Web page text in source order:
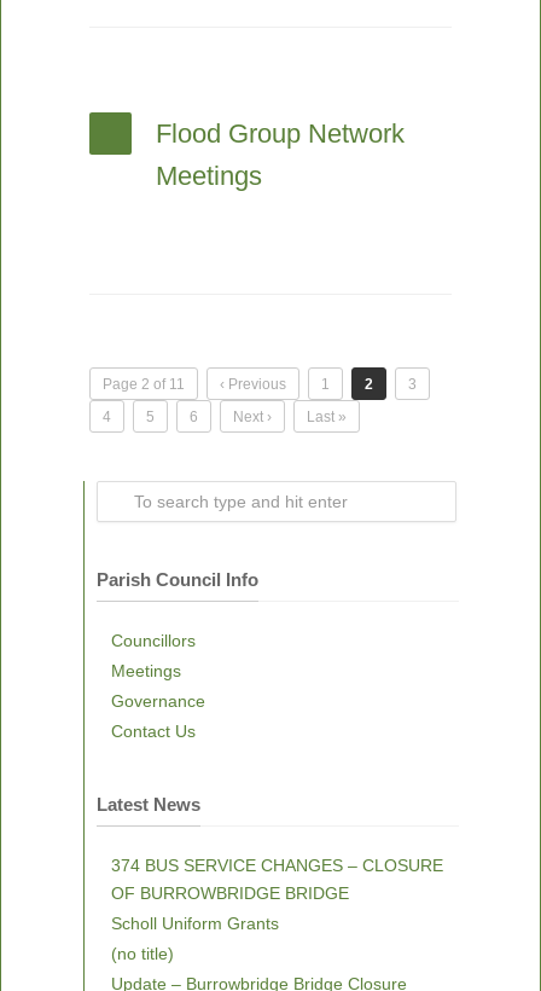
Flood Group Network
Meetings
Page 2 of 11 ‹ Previous 1 2
3
4
5 6 Next › Last »
Parish Council Info
Councillors
Meetings
Governance
Contact Us
Latest News
374 BUS SERVICE CHANGES – CLOSURE
OF BURROWBRIDGE BRIDGE
Scholl Uniform Grants
(no title)
Update – Burrowbridge Bridge Closure